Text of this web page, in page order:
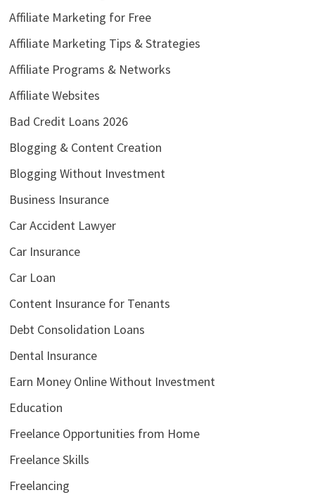
Affiliate Marketing for Free
Affiliate Marketing Tips & Strategies
Affiliate Programs & Networks
Affiliate Websites
Bad Credit Loans 2026
Blogging & Content Creation
Blogging Without Investment
Business Insurance
Car Accident Lawyer
Car Insurance
Car Loan
Content Insurance for Tenants
Debt Consolidation Loans
Dental Insurance
Earn Money Online Without Investment
Education
Freelance Opportunities from Home
Freelance Skills
Freelancing